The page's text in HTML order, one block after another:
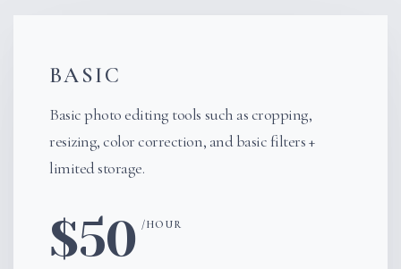
BASIC
Basic photo editing tools such as cropping,
resizing, color correction, and basic filters +
limited storage.
$50 /HOUR